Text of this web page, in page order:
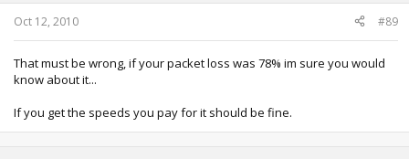
Oct 12, 2010 #89
That must be wrong, if your packet loss was 78% im sure you would
know about it...
If you get the speeds you pay for it should be fine.